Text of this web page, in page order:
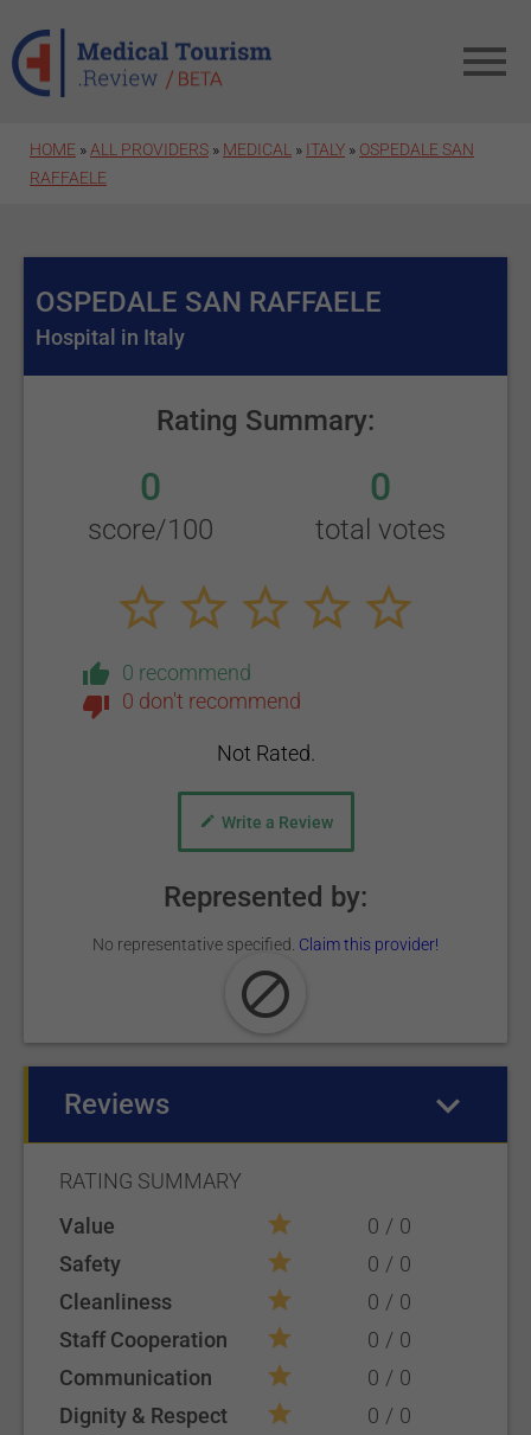
HOME » ALL PROVIDERS » MEDICAL » ITALY » OSPEDALE SAN
RAFFAELE
OSPEDALE SAN RAFFAELE
Hospital in Italy
Rating Summary:
0
score/100
0
total votes
0 recommend
0 don't recommend
Not Rated.
Write a Review
Represented by:
No representative specified. Claim this provider!
Reviews
RATING SUMMARY
Value
0
0
Safety
0
0
Cleanliness
0
0
Staff Cooperation
0
0
Communication
0
0
Dignity & Respect
0
0